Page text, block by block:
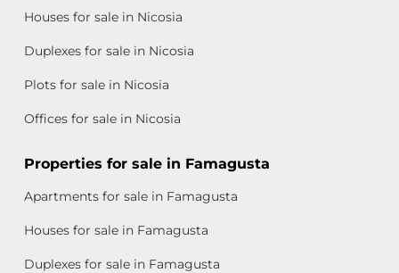
Houses for sale in Nicosia
Duplexes for sale in Nicosia
Plots for sale in Nicosia
Offices for sale in Nicosia
Properties for sale in Famagusta
Apartments for sale in Famagusta
Houses for sale in Famagusta
Duplexes for sale in Famagusta